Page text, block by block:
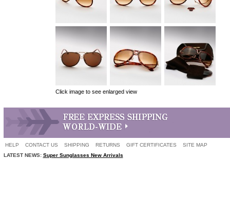
Click image to see enlarged view
HELP CONTACT US SHIPPING RETURNS GIFT CERTIFICATES
SITE MAP
LATEST NEWS: Super Sunglasses New Arrivals